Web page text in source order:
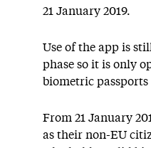
21 January 2019.
Use of the app is
phase so it is only
biometric passports
From 21 January
as their non-EU